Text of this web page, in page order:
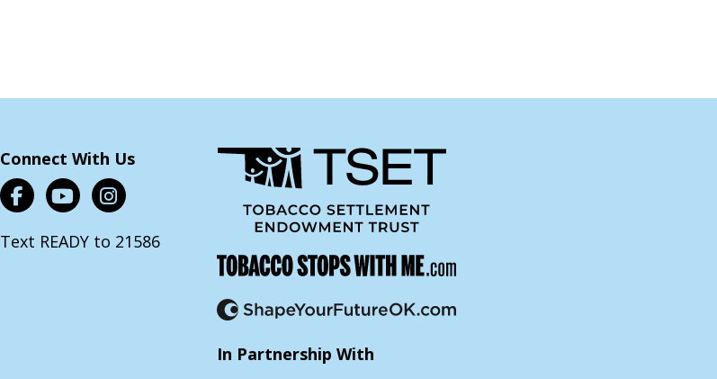
Connect With Us
Text READY to 21586
In Partnership With